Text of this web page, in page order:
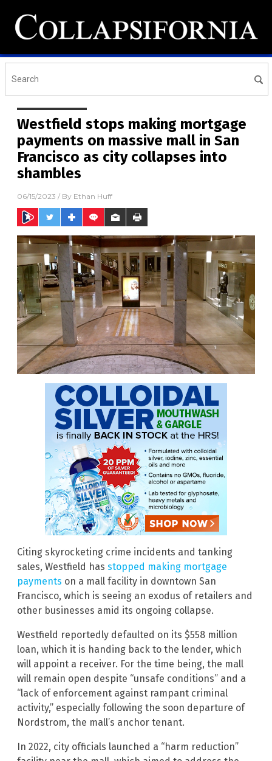
Westfield stops making mortgage
payments on massive mall in San
Francisco as city collapses into
shambles
06/15/2023 / By Ethan Huff
Citing skyrocketing crime incidents and tanking
sales, Westfield has stopped making mortgage
payments on a mall facility in downtown San
Francisco, which is seeing an exodus of retailers and
other businesses amid its ongoing collapse.
Westfield reportedly defaulted on its $558 million
loan, which it is handing back to the lender, which
will appoint a receiver. For the time being, the mall
will remain open despite “unsafe conditions” and a
“lack of enforcement against rampant criminal
activity,” especially following the soon departure of
Nordstrom, the mall’s anchor tenant.
In 2022, city officials launched a “harm reduction”